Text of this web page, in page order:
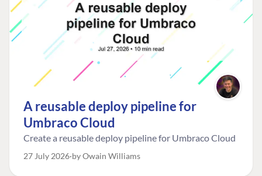
A reusable deploy pipeline for
Umbraco Cloud
Create a reusable deploy pipeline for Umbraco Cloud
27 July 2026 by Owain Williams